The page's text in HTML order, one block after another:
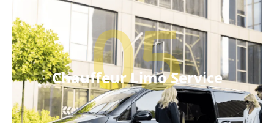
Chauffeur Limo Service
05